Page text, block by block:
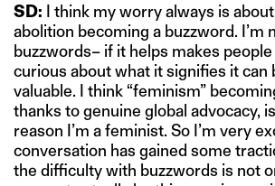
SD: I think my worry always is
abolition becoming a buzzword. I’m
buzzwords– if it helps makes
curious about what it signifies it can
valuable. I think “feminism”
thanks to genuine global advocacy,
reason I’m a feminist. So I’m very
conversation has gained some
the difficulty with buzzwords is not